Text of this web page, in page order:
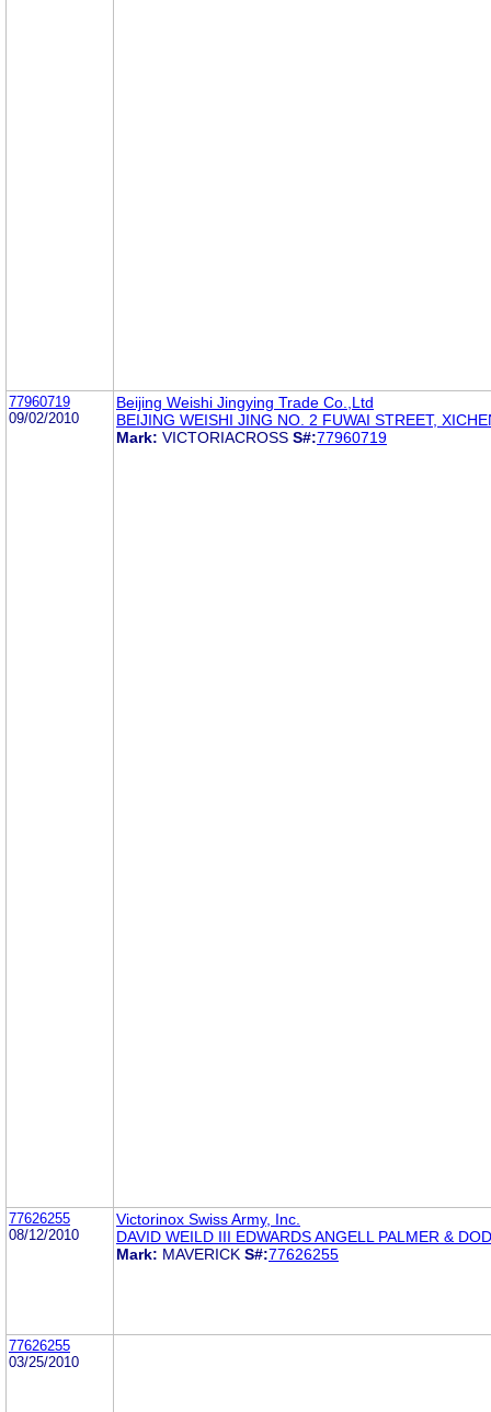
77960719
09/02/2010
Beijing Weishi Jingying Trade Co.,Ltd
BEIJING WEISHI JING NO. 2 FUWAI STREET,
Mark: VICTORIACROSS S#:77960719
77626255
08/12/2010
Victorinox Swiss Army, Inc.
DAVID WEILD III EDWARDS ANGELL PALMER &
Mark: MAVERICK S#:77626255
77626255
03/25/2010